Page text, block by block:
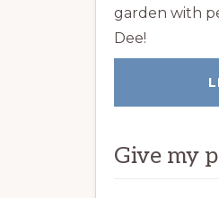
garden with
Dee!
Give my